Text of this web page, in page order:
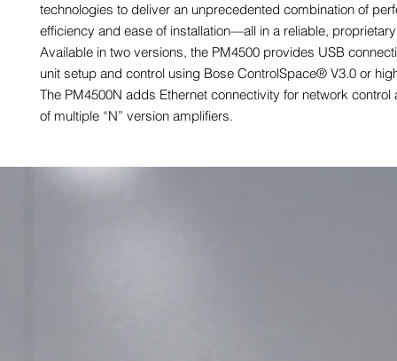
technologies to deliver an unprecedented combination of
efficiency and ease of installation—all in a reliable,
Available in two versions, the PM4500 provides USB
unit setup and control using Bose ControlSpace® V3.0 or
The PM4500N adds Ethernet connectivity for network control
of multiple “N” version amplifiers.